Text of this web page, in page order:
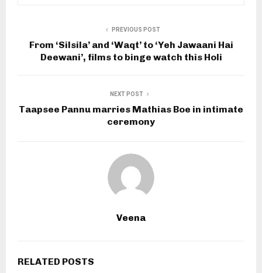
PREVIOUS POST
From ‘Silsila’ and ‘Waqt’ to ‘Yeh Jawaani Hai
Deewani’, films to binge watch this Holi
NEXT POST
Taapsee Pannu marries Mathias Boe in intimate
ceremony
Veena
RELATED POSTS